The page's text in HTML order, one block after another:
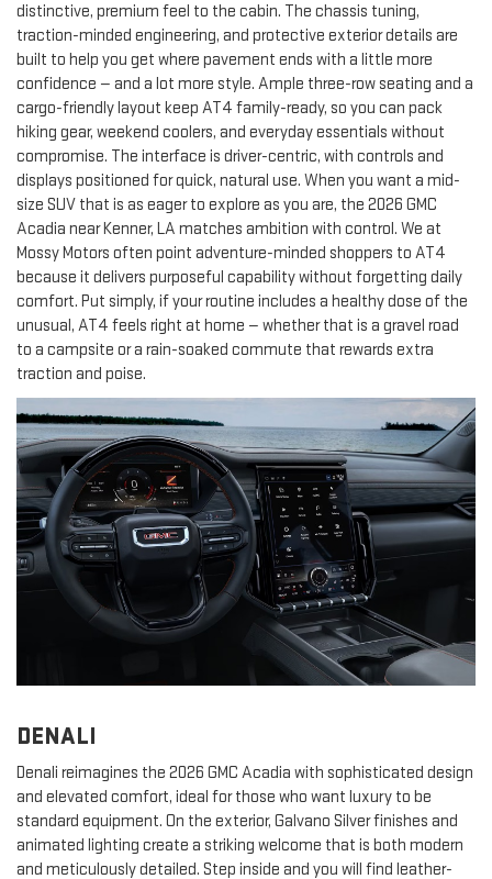
distinctive, premium feel to the cabin. The chassis tuning,
traction-minded engineering, and protective exterior details are
built to help you get where pavement ends with a little more
confidence — and a lot more style. Ample three-row seating and a
cargo-friendly layout keep AT4 family-ready, so you can pack
hiking gear, weekend coolers, and everyday essentials without
compromise. The interface is driver-centric, with controls and
displays positioned for quick, natural use. When you want a mid-
size SUV that is as eager to explore as you are, the 2026 GMC
Acadia near Kenner, LA matches ambition with control. We at
Mossy Motors often point adventure-minded shoppers to AT4
because it delivers purposeful capability without forgetting daily
comfort. Put simply, if your routine includes a healthy dose of the
unusual, AT4 feels right at home — whether that is a gravel road
to a campsite or a rain-soaked commute that rewards extra
traction and poise.
DENALI
Denali reimagines the 2026 GMC Acadia with sophisticated design
and elevated comfort, ideal for those who want luxury to be
standard equipment. On the exterior, Galvano Silver finishes and
animated lighting create a striking welcome that is both modern
and meticulously detailed. Step inside and you will find leather-